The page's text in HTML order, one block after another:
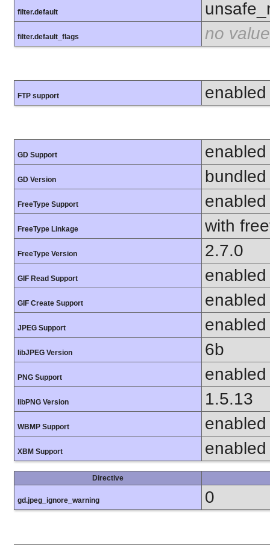
filter.default
filter.default_flags no value
FTP support enabled
GD Support enabled
GD Version
FreeType Support enabled
FreeType Linkage with
FreeType Version 2.7.0
GIF Read Support enabled
GIF Create Support enabled
JPEG Support enabled
libJPEG Version 6b
PNG Support enabled
libPNG Version 1.5.13
WBMP Support enabled
XBM Support enabled
Directive
gd.jpeg_ignore_warning 0